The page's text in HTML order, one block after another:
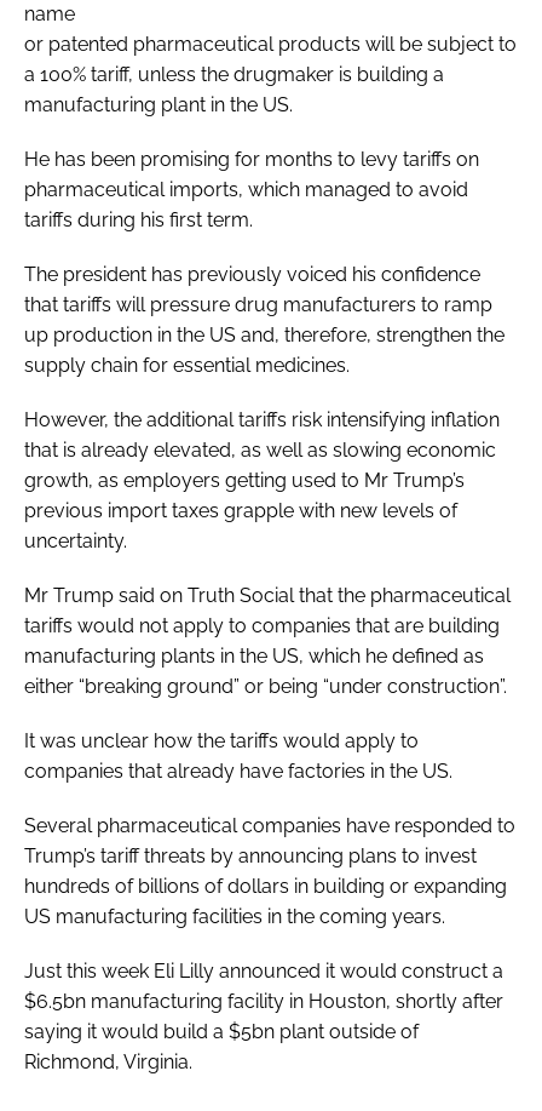
name
or patented pharmaceutical products will be subject to
a 100% tariff, unless the drugmaker is building a
manufacturing plant in the US.
He has been promising for months to levy tariffs on
pharmaceutical imports, which managed to avoid
tariffs during his first term.
The president has previously voiced his confidence
that tariffs will pressure drug manufacturers to ramp
up production in the US and, therefore, strengthen the
supply chain for essential medicines.
However, the additional tariffs risk intensifying inflation
that is already elevated, as well as slowing economic
growth, as employers getting used to Mr Trump’s
previous import taxes grapple with new levels of
uncertainty.
Mr Trump said on Truth Social that the pharmaceutical
tariffs would not apply to companies that are building
manufacturing plants in the US, which he defined as
either “breaking ground” or being “under construction”.
It was unclear how the tariffs would apply to
companies that already have factories in the US.
Several pharmaceutical companies have responded to
Trump’s tariff threats by announcing plans to invest
hundreds of billions of dollars in building or expanding
US manufacturing facilities in the coming years.
Just this week Eli Lilly announced it would construct a
$6.5bn manufacturing facility in Houston, shortly after
saying it would build a $5bn plant outside of
Richmond, Virginia.